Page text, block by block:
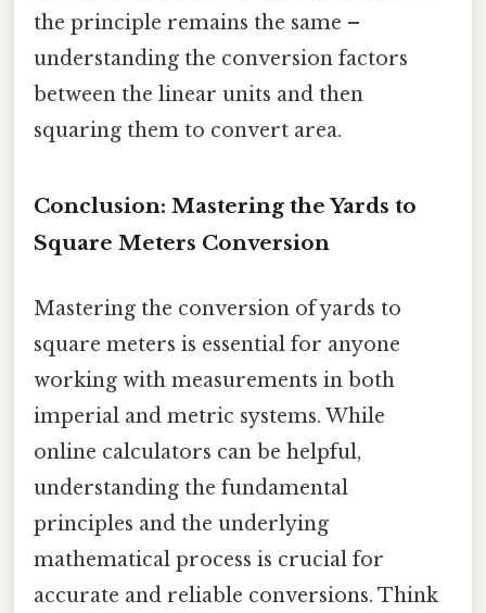
the principle remains the same –
understanding the conversion factors
between the linear units and then
squaring them to convert area.
Conclusion: Mastering the Yards to
Square Meters Conversion
Mastering the conversion of yards to
square meters is essential for anyone
working with measurements in both
imperial and metric systems. While
online calculators can be helpful,
understanding the fundamental
principles and the underlying
mathematical process is crucial for
accurate and reliable conversions. Think